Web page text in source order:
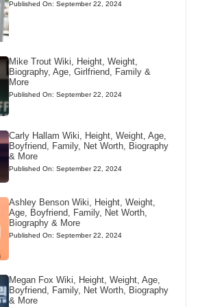
Published On: September 22, 2024
Mike Trout Wiki, Height, Weight,
Biography, Age, Girlfriend, Family &
More
Published On: September 22, 2024
Carly Hallam Wiki, Height, Weight, Age,
Boyfriend, Family, Net Worth, Biography
& More
Published On: September 22, 2024
Ashley Benson Wiki, Height, Weight,
Age, Boyfriend, Family, Net Worth,
Biography & More
Published On: September 22, 2024
Megan Fox Wiki, Height, Weight, Age,
Boyfriend, Family, Net Worth, Biography
& More